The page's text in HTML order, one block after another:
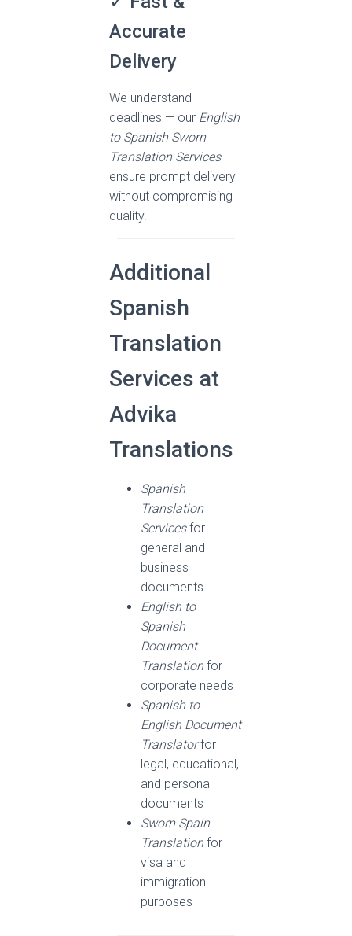
Accurate
Delivery
We understand
deadlines — our English
to Spanish Sworn
Translation Services
ensure prompt delivery
without compromising
quality.
Additional
Spanish
Translation
Services at
Advika
Translations
Spanish
Translation
Servicesfor
general and
business
documents
English to
Spanish
Document
Translationfor
corporate needs
Spanish to
English Document
Translatorfor
legal, educational,
and personal
documents
Sworn Spain
Translationfor
visa and
immigration
purposes